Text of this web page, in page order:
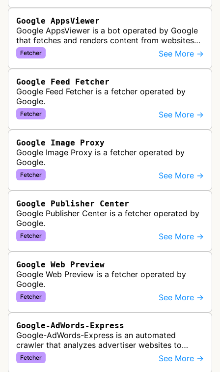
Google AppsViewer
Google AppsViewer is a bot operated by Google
that fetches and renders content from websites
to provide previews or display embedded content
within Google Drive and relat…
Fetcher See More →
Google Feed Fetcher
Google Feed Fetcher is a fetcher operated by
Google.
Fetcher See More →
Google Image Proxy
Google Image Proxy is a fetcher operated by
Google.
Fetcher See More →
Google Publisher Center
Google Publisher Center is a fetcher operated by
Google.
Fetcher See More →
Google Web Preview
Google Web Preview is a fetcher operated by
Google.
Fetcher See More →
Google-AdWords-Express
Google-AdWords-Express is an automated
crawler that analyzes advertiser websites to
assist with Google Ads creation and campaign
optimization, specifically designed for s…
Fetcher See More →